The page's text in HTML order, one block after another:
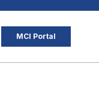
MCI Portal